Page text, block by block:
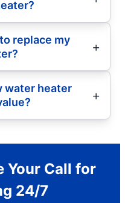
replace my
water heater
Your Call for
24/7